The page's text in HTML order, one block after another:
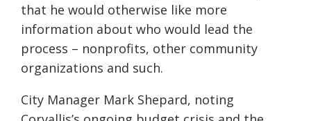
that he would otherwise like more
information about who would lead the
process – nonprofits, other community
organizations and such.
City Manager Mark Shepard, noting